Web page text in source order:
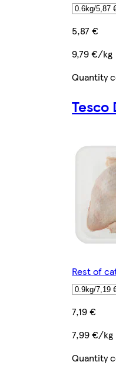
5,87 €
9,79 €/kg
Quantity
Tesco
Rest of
7,19 €
7,99 €/kg
Quantity